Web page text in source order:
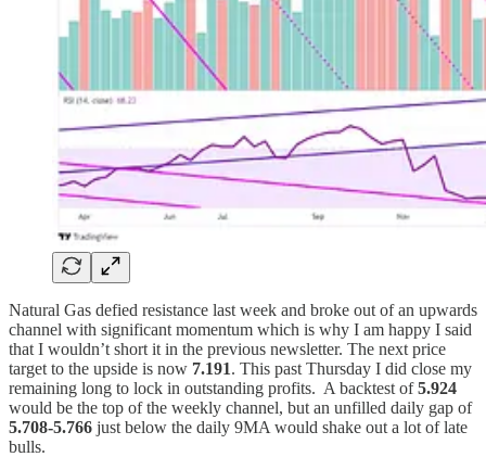
Natural Gas defied resistance last week and broke out of an upwards
channel with significant momentum which is why I am happy I said
that I wouldn’t short it in the previous newsletter. The next price
target to the upside is now 7.191. This past Thursday I did close my
remaining long to lock in outstanding profits. A backtest of5.924
would be the top of the weekly channel, but an unfilled daily gap of
5.708-5.766 just below the daily 9MA would shake out a lot of late
bulls.